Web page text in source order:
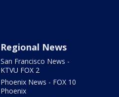
Regional News
San Francisco News -
KTVU FOX 2
Phoenix News - FOX 10
Phoenix